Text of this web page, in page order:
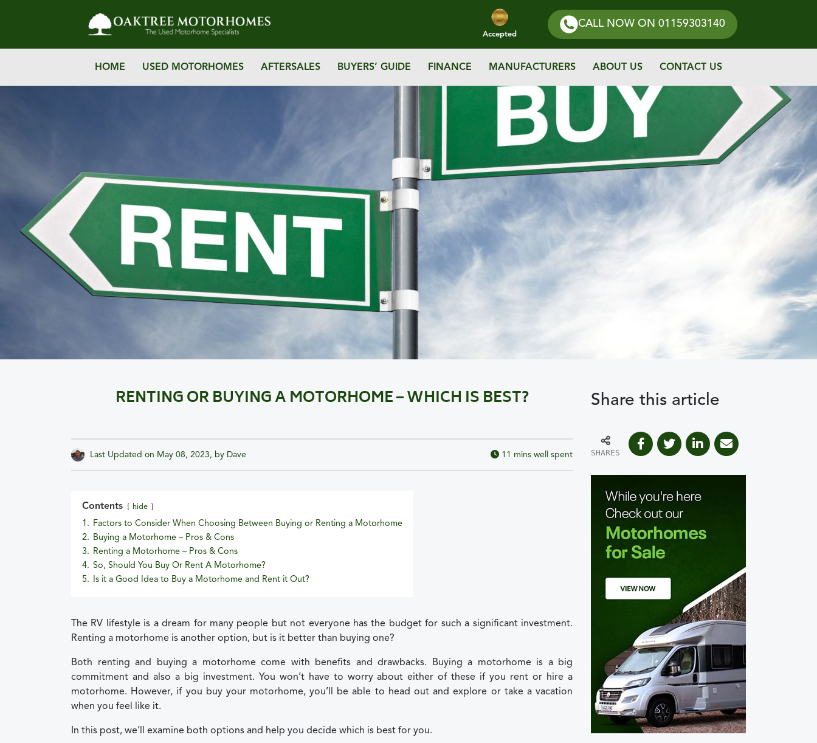
Accepted
CALL NOW ON 01159303140
HOME USED MOTORHOMES AFTERSALES BUYERS’ GUIDE FINANCE MANUFACTURERS ABOUT US CONTACT US
RENTING OR BUYING A MOTORHOME – WHICH IS BEST?
Last Updated on May 08, 2023, by Dave 11 mins well spent
Contents hide
1. Factors to Consider When Choosing Between Buying or Renting a Motorhome
2. Buying a Motorhome – Pros & Cons
3. Renting a Motorhome – Pros & Cons
4. So, Should You Buy Or Rent A Motorhome?
5.
Is it a Good Idea to Buy a Motorhome and Rent it Out?
The RV lifestyle is a dream for many people but not everyone has the budget for such a significant investment.
Renting a motorhome is another option, but is it better than buying one?
Both renting and buying a motorhome come with benefits and drawbacks. Buying a motorhome is a big
commitment and also a big investment. You won’t have to worry about either of these if you rent or hire a
motorhome. However, if you buy your motorhome, you’ll be able to head out and explore or take a vacation
when you feel like it.
In this post, we’ll examine both options and help you decide which is best for you.
Share this article
SHARES